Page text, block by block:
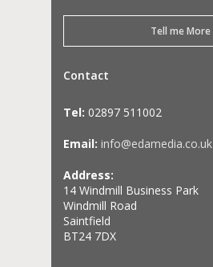
Tell me More
Contact
Tel: 02897 511002
Email: info@edamedia.co.uk
Address:
14 Windmill Business Park
Windmill Road
Saintfield
BT24 7DX